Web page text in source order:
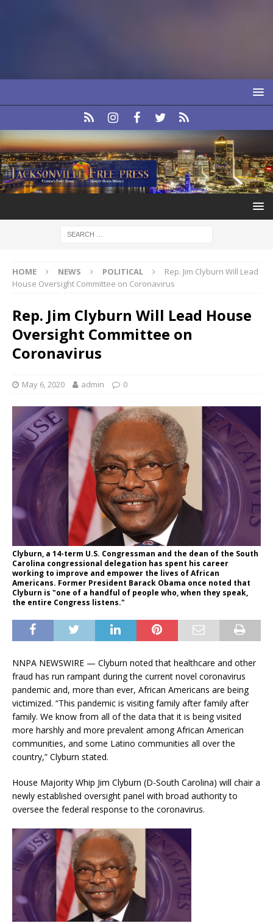
HOME NEWS POLITICAL
Rep. Jim Clyburn Will Lead
House Oversight Committee on Coronavirus
Rep. Jim Clyburn Will Lead House
Oversight Committee on
Coronavirus
May 6, 2020 admin 0
Clyburn, a 14-term U.S. Congressman and the dean of the South
Carolina congressional delegation has spent his career
working to improve and empower the lives of African
Americans. Former President Barack Obama once noted that
Clyburn is "one of a handful of people who, when they speak,
the entire Congress listens."
NNPA NEWSWIRE — Clyburn noted that healthcare and other
fraud has run rampant during the current novel coronavirus
pandemic and, more than ever, African Americans are being
victimized. “This pandemic is visiting family after family after
family. We know from all of the data that it is being visited
more harshly and more prevalent among African American
communities, and some Latino communities all over the
country,” Clyburn stated.
House Majority Whip Jim Clyburn (D-South Carolina) will chair a
newly established oversight panel with broad authority to
oversee the federal response to the coronavirus.